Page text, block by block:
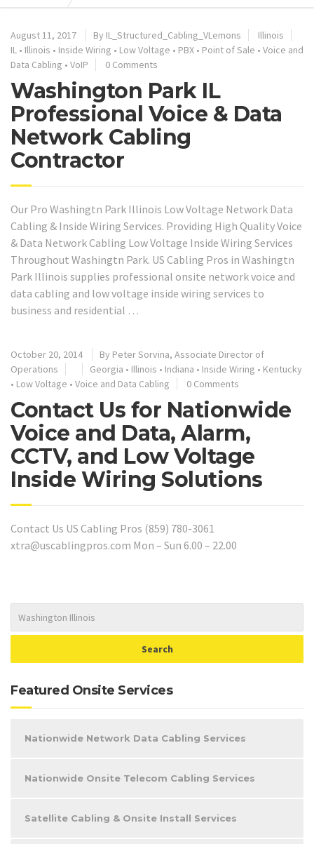
August 11, 2017 By IL_Structured_Cabling_VLemons
Illinois
IL • Illinois • Inside Wiring • Low Voltage • PBX • Point of Sale • Voice and
Data Cabling • VoIP 0 Comments
Washington Park IL
Professional Voice & Data
Network Cabling
Contractor
Our Pro Washingtn Park Illinois Low Voltage Network Data
Cabling & Inside Wiring Services. Providing High Quality Voice
& Data Network Cabling Low Voltage Inside Wiring Services
Throughout Washingtn Park. US Cabling Pros in Washingtn
Park Illinois supplies professional onsite network voice and
data cabling and low voltage inside wiring services to
business and residential …
October 20, 2014
By Peter Sorvina, Associate Director of
Operations
Georgia • Illinois • Indiana • Inside Wiring • Kentucky
• Low Voltage • Voice and Data Cabling 0 Comments
Contact Us for Nationwide
Voice and Data, Alarm,
CCTV, and Low Voltage
Inside Wiring Solutions
Contact Us US Cabling Pros (859) 780-3061
xtra@uscablingpros.com Mon – Sun 6.00 – 22.00
Featured Onsite Services
Nationwide Network Data Cabling Services
Nationwide Onsite Telecom Cabling Services
Satellite Cabling & Onsite Install Services